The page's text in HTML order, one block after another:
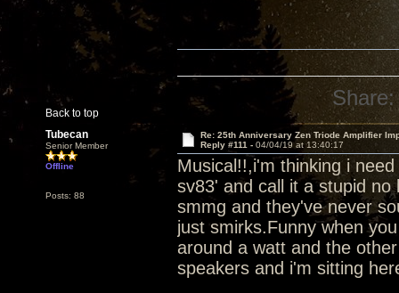
Back to top
Share:
Tubecan
Senior Member
Offline
Posts: 88
Re: 25th Anniversary Zen Triode Amplifier
Reply #111 - 04/04/19 at 13:40:17
Musical!!,i'm thinking i
sv83' and call it a stupid
smmg and they've never
just smirks.Funny when
around a watt and the
speakers and i'm sitting